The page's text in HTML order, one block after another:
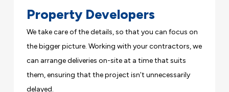
Property Developers
We take care of the details, so that you can focus on
the bigger picture. Working with your contractors, we
can arrange deliveries on-site at a time that suits
them, ensuring that the project isn’t unnecessarily
delayed.